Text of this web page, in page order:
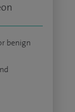
benign